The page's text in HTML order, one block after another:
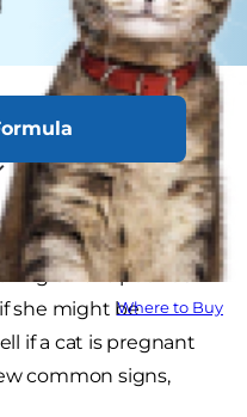
Where to Buy
Cat
been on the
on the pounds?
she might be
if a cat is pregnant
common signs,